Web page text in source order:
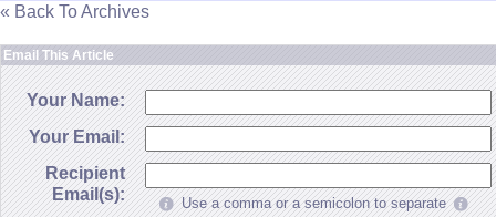
« Back To Archives
Email This Article
Your Name:
Your Email:
Recipient
Email(s):
Use a comma or a semicolon to separate